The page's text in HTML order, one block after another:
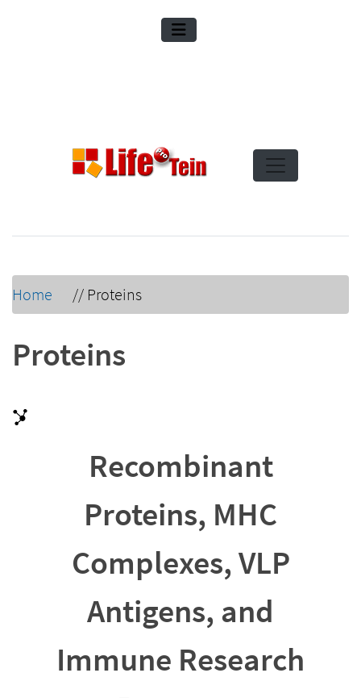
Home // Proteins
Proteins
Recombinant
Proteins, MHC
Complexes, VLP
Antigens, and
Immune Research